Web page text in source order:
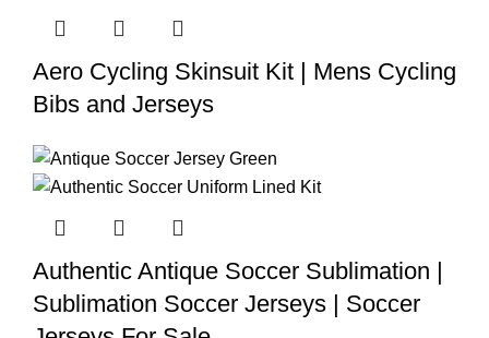
Aero Cycling Skinsuit Kit | Mens Cycling
Bibs and Jerseys
Authentic Antique Soccer Sublimation |
Sublimation Soccer Jerseys | Soccer